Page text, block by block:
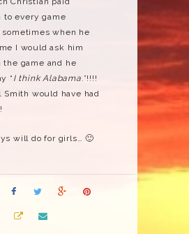
to every game
sometimes when he
I would ask him
the game and he
“ I think Alabama.”!!!!
Smith would have had
will do for girls… 🙂